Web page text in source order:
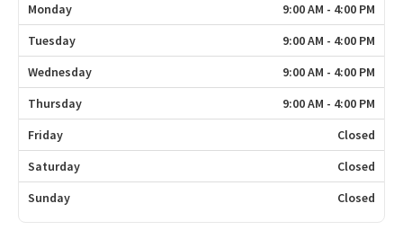
Monday
9:00 AM - 4:00 PM
Tuesday
9:00 AM - 4:00 PM
Wednesday
9:00 AM - 4:00 PM
Thursday
9:00 AM - 4:00 PM
Friday
Closed
Saturday
Closed
Sunday
Closed